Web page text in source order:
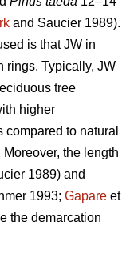
and Saucier 1989).
is that JW in
rings. Typically, JW
tree
higher
to natural
Moreover, the length
1989) and
1993; Gapare et
the demarcation